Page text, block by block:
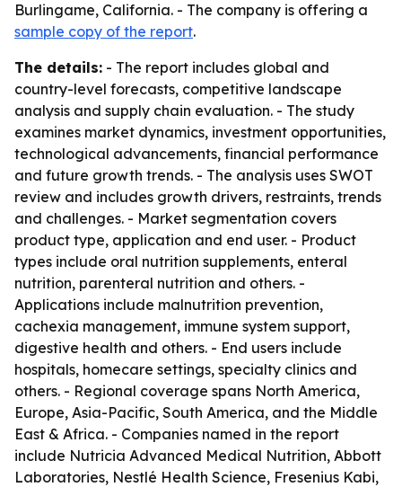
Burlingame, California. - The company is offering a
sample copy of the report.
The details: - The report includes global and
country-level forecasts, competitive landscape
analysis and supply chain evaluation. - The study
examines market dynamics, investment opportunities,
technological advancements, financial performance
and future growth trends. - The analysis uses SWOT
review and includes growth drivers, restraints, trends
and challenges. - Market segmentation covers
product type, application and end user. - Product
types include oral nutrition supplements, enteral
nutrition, parenteral nutrition and others. -
Applications include malnutrition prevention,
cachexia management, immune system support,
digestive health and others. - End users include
hospitals, homecare settings, specialty clinics and
others. - Regional coverage spans North America,
Europe, Asia-Pacific, South America, and the Middle
East & Africa. - Companies named in the report
include Nutricia Advanced Medical Nutrition, Abbott
Laboratories, Nestlé Health Science, Fresenius Kabi,